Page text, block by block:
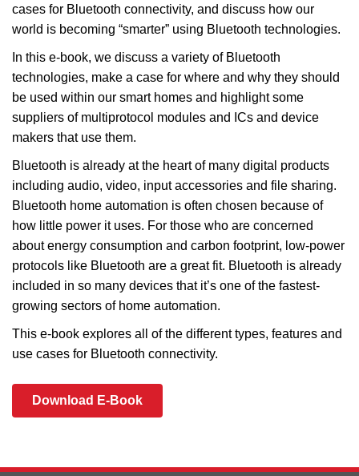
cases for Bluetooth connectivity, and discuss how our
world is becoming “smarter” using Bluetooth technologies.
In this e-book, we discuss a variety of Bluetooth
technologies, make a case for where and why they should
be used within our smart homes and highlight some
suppliers of multiprotocol modules and ICs and device
makers that use them.
Bluetooth is already at the heart of many digital products
including audio, video, input accessories and file sharing.
Bluetooth home automation is often chosen because of
how little power it uses. For those who are concerned
about energy consumption and carbon footprint, low-power
protocols like Bluetooth are a great fit. Bluetooth is already
included in so many devices that it’s one of the fastest-
growing sectors of home automation.
This e-book explores all of the different types, features and
use cases for Bluetooth connectivity.
Download E-Book